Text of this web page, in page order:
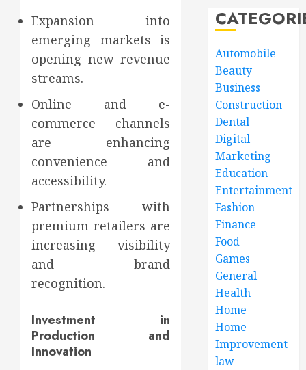
Expansion into
emerging markets is
opening new revenue
streams.
Online and e-
commerce channels
are enhancing
convenience and
accessibility.
Partnerships with
premium retailers are
increasing visibility
and brand
recognition.
Investment in
Production and
Innovation
Automobile
Beauty
Business
Construction
Dental
Digital
Marketing
Education
Entertainment
Fashion
Finance
Food
Games
General
Health
Home
Home
Improvement
law